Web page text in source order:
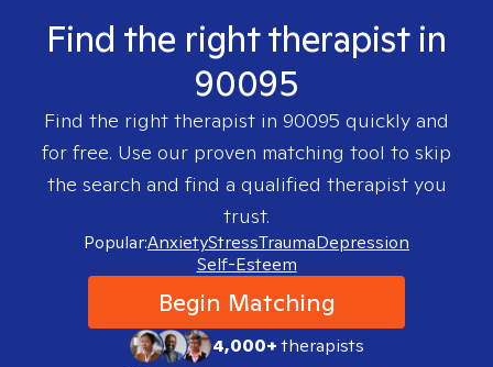
Find the right therapist in
90095
Find the right therapist in 90095 quickly and
for free. Use our proven matching tool to skip
the search and find a qualified therapist you
trust.
Popular:AnxietyStressTraumaDepression
Self-Esteem
Begin Matching
4,000+therapists